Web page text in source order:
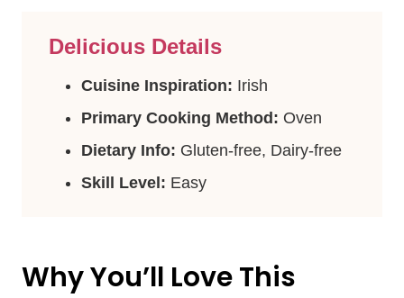
Delicious Details
Cuisine Inspiration: Irish
Primary Cooking Method: Oven
Dietary Info: Gluten-free, Dairy-free
Skill Level: Easy
Why You’ll Love This